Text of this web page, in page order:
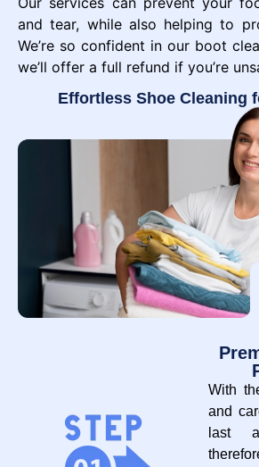
and tear, while also helping to
We’re so confident in our boot
we’ll offer a full refund if you’re
Effortless Shoe Cleaning
With
and
last